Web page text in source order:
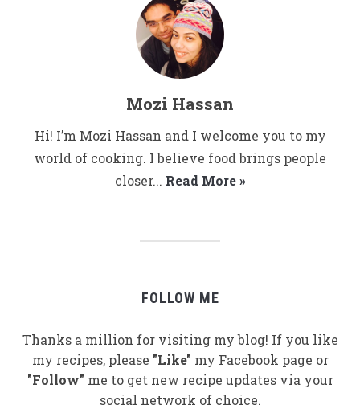
Mozi Hassan
Hi! I’m Mozi Hassan and I welcome you to my
world of cooking. I believe food brings people
closer... Read More »
FOLLOW ME
Thanks a million for visiting my blog! If you like
my recipes, please "Like" my Facebook page or
"Follow" me to get new recipe updates via your
social network of choice.